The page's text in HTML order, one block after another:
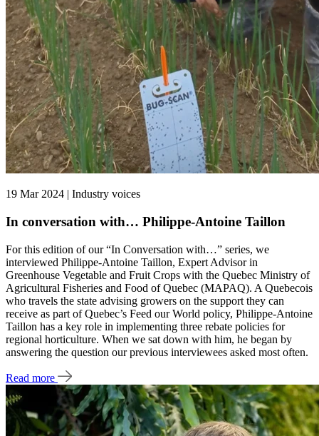
19 Mar 2024 | Industry voices
In conversation with… Philippe-Antoine Taillon
For this edition of our “In Conversation with…” series, we
interviewed Philippe-Antoine Taillon, Expert Advisor in
Greenhouse Vegetable and Fruit Crops with the Quebec Ministry of
Agricultural Fisheries and Food of Quebec (MAPAQ). A Quebecois
who travels the state advising growers on the support they can
receive as part of Quebec’s Feed our World policy, Philippe-Antoine
Taillon has a key role in implementing three rebate policies for
regional horticulture. When we sat down with him, he began by
answering the question our previous interviewees asked most often.
Read more